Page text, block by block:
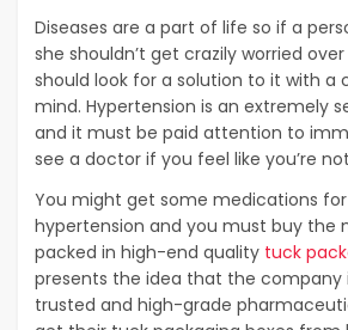
Diseases are a part of life so if a
she shouldn’t get crazily worried
should look for a solution to it with a
mind. Hypertension is an extremely
and it must be paid attention to
see a doctor if you feel like you’re
You might get some medications
hypertension and you must buy the
packed in high-end quality tuck
presents the idea that the company
trusted and high-grade